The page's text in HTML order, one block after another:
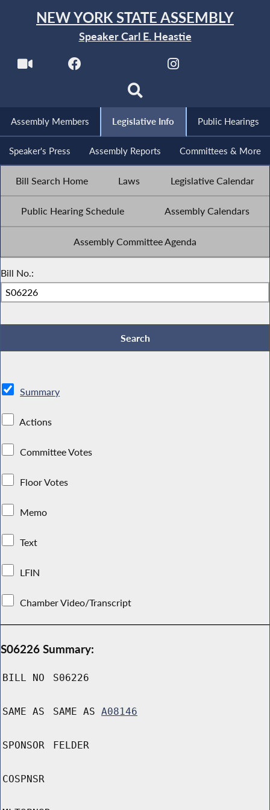
NEW YORK STATE ASSEMBLY
Speaker Carl E. Heastie
Assembly Members Legislative Info Public Hearings
Speaker's Press Assembly Reports Committees & More
Bill Search Home Laws Legislative Calendar
Public Hearing Schedule Assembly Calendars
Assembly Committee Agenda
Bill No.:
Summary
Actions
Committee Votes
Floor Votes
Memo
Text
LFIN
Chamber Video/Transcript
S06226 Summary:
BILL NO S06226
SAME AS SAME AS A08146
SPONSOR FELDER
COSPNSR